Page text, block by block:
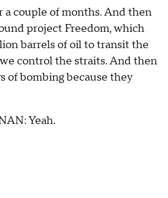
a couple of months. And then
project Freedom, which
barrels of oil to transit the
control the straits. And then
of bombing because they
Yeah.